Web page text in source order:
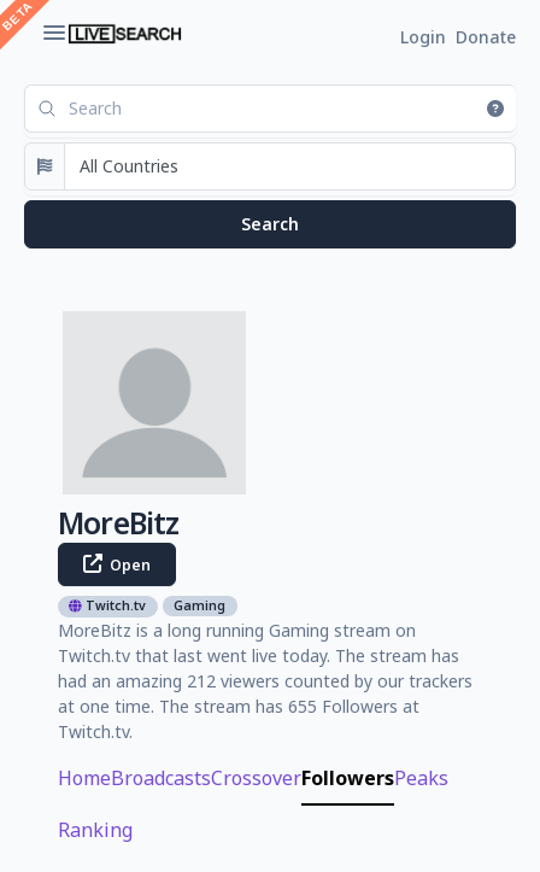
Login Donate
MoreBitz
Open
Twitch.tv Gaming
MoreBitz is a long running Gaming stream on
Twitch.tv that last went live today. The stream has
had an amazing 212 viewers counted by our trackers
at one time. The stream has 655 Followers at
Twitch.tv.
HomeBroadcastsCrossoverFollowersPeaks
Ranking